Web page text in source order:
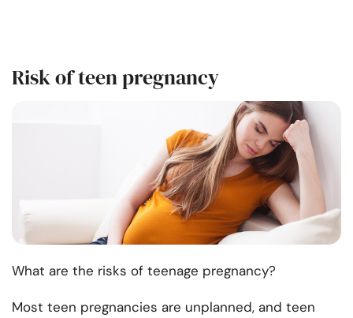
Risk of teen pregnancy
What are the risks of teenage pregnancy?
Most teen pregnancies are unplanned, and teen